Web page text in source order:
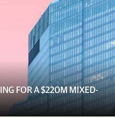
FOR A $220M MIXED-